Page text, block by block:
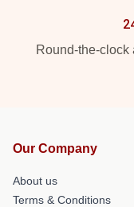
Round-the-clock
Our Company
About us
Terms & Conditions